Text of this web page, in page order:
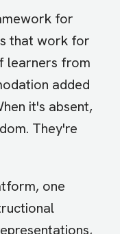
for
that work for
learners from
added
it's absent,
They're
one